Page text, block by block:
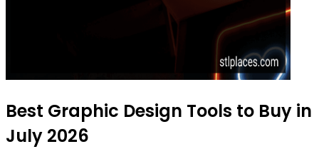
Best Graphic Design Tools to Buy in
July 2026